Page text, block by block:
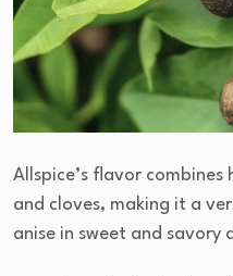
Allspice’s flavor
and cloves, making it a
anise in sweet and savory